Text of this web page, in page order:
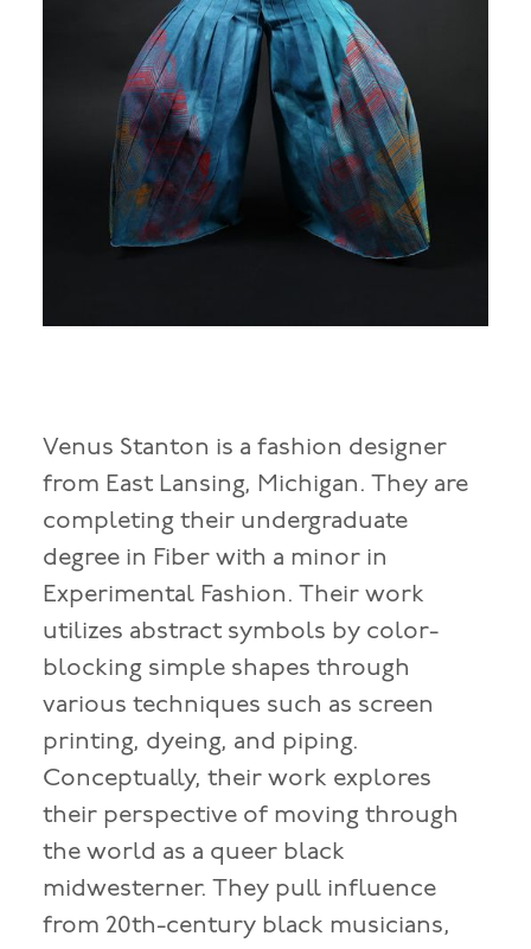
Venus Stanton is a fashion designer
from East Lansing, Michigan. They are
completing their undergraduate
degree in Fiber with a minor in
Experimental Fashion. Their work
utilizes abstract symbols by color-
blocking simple shapes through
various techniques such as screen
printing, dyeing, and piping.
Conceptually, their work explores
their perspective of moving through
the world as a queer black
midwesterner. They pull influence
from 20th-century black musicians,